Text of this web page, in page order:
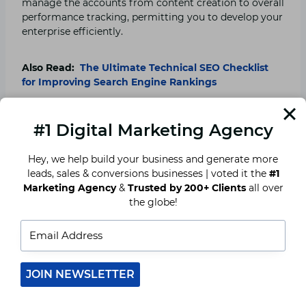
manage the accounts from content creation to overall
performance tracking, permitting you to develop your
enterprise efficiently.
Also Read: The Ultimate Technical SEO Checklist
for Improving Search Engine Rankings
5. Access to Advanced
Analytics and Insights
The benefit of working with a social media advertising
and marketing organization is getting access to
superior analytics tools. Agencies track key metrics,
along with engagement rates, click-through rates, and
audience demographics, imparting valuable insights
that can help refine your advertising strategy.
By grasping what works and what doesn’t, the
#1 Digital Marketing Agency
Hey, we help build your business and generate more
leads, sales & conversions businesses | voted it the #1
Marketing Agency& Trusted by 200+ Clientsall over
the globe!
JOIN NEWSLETTER